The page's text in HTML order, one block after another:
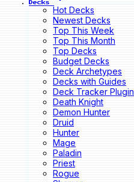
Decks
Hot Decks
Newest Decks
Top This Week
Top This Month
Top Decks
Budget Decks
Deck Archetypes
Decks with Guides
Deck Tracker Plugin
Death Knight
Demon Hunter
Druid
Hunter
Mage
Paladin
Priest
Rogue